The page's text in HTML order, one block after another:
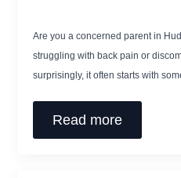
Are you a concerned parent in
struggling with back pain or
surprisingly, it often starts with
Read more